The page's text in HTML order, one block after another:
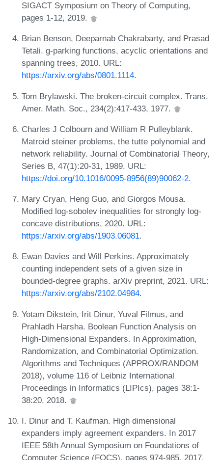
SIGACT Symposium on Theory of Computing,
pages 1-12, 2019.
Brian Benson, Deeparnab Chakrabarty, and Prasad
Tetali. g-parking functions, acyclic orientations and
spanning trees, 2010. URL:
https://arxiv.org/abs/0801.1114.
Tom Brylawski. The broken-circuit complex. Trans.
Amer. Math. Soc., 234(2):417-433, 1977.
Charles J Colbourn and William R Pulleyblank.
Matroid steiner problems, the tutte polynomial and
network reliability. Journal of Combinatorial Theory,
Series B, 47(1):20-31, 1989. URL:
https://doi.org/10.1016/0095-8956(89)90062-2.
Mary Cryan, Heng Guo, and Giorgos Mousa.
Modified log-sobolev inequalities for strongly log-
concave distributions, 2020. URL:
https://arxiv.org/abs/1903.06081.
Ewan Davies and Will Perkins. Approximately
counting independent sets of a given size in
bounded-degree graphs. arXiv preprint, 2021. URL:
https://arxiv.org/abs/2102.04984.
Yotam Dikstein, Irit Dinur, Yuval Filmus, and
Prahladh Harsha. Boolean Function Analysis on
High-Dimensional Expanders. In Approximation,
Randomization, and Combinatorial Optimization.
Algorithms and Techniques (APPROX/RANDOM
2018), volume 116 of Leibniz International
Proceedings in Informatics (LIPIcs), pages 38:1-
38:20, 2018.
I. Dinur and T. Kaufman. High dimensional
expanders imply agreement expanders. In 2017
IEEE 58th Annual Symposium on Foundations of
Computer Science (FOCS), pages 974-985, 2017.